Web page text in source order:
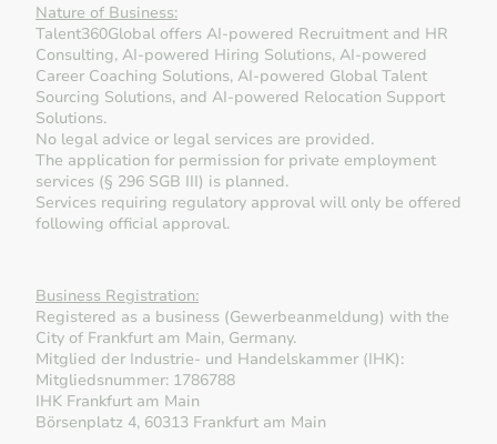
Nature of Business:
Talent360Global offers AI-powered Recruitment and HR
Consulting, AI-powered Hiring Solutions, AI-powered
Career Coaching Solutions, AI-powered Global Talent
Sourcing Solutions, and AI-powered Relocation Support
Solutions.
No legal advice or legal services are provided.
The application for permission for private employment
services (§ 296 SGB III) is planned.
Services requiring regulatory approval will only be offered
following official approval.
Business Registration:
Registered as a business (Gewerbeanmeldung) with the
City of Frankfurt am Main, Germany.
Mitglied der Industrie- und Handelskammer (IHK):
Mitgliedsnummer: 1786788
IHK Frankfurt am Main
Börsenplatz 4, 60313 Frankfurt am Main